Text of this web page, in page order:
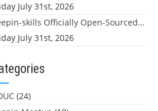
July 31st, 2026
deepin-skills Officially Open-Sourced: Four Core Skills for deepin Developers
July 31st, 2026
(24)